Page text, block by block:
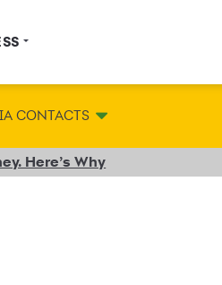
CONTACTS
Here’s Why